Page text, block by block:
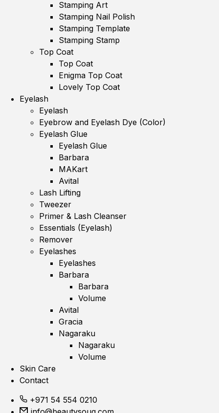
Stamping Art
Stamping Nail Polish
Stamping Template
Stamping Stamp
Top Coat
Top Coat
Enigma Top Coat
Lovely Top Coat
Eyelash
Eyelash
Eyebrow and Eyelash Dye (Color)
Eyelash Glue
Eyelash Glue
Barbara
MAKart
Avital
Lash Lifting
Tweezer
Primer & Lash Cleanser
Essentials (Eyelash)
Remover
Eyelashes
Eyelashes
Barbara
Barbara
Volume
Avital
Gracia
Nagaraku
Nagaraku
Volume
Skin Care
Contact
+971 54 554 0210